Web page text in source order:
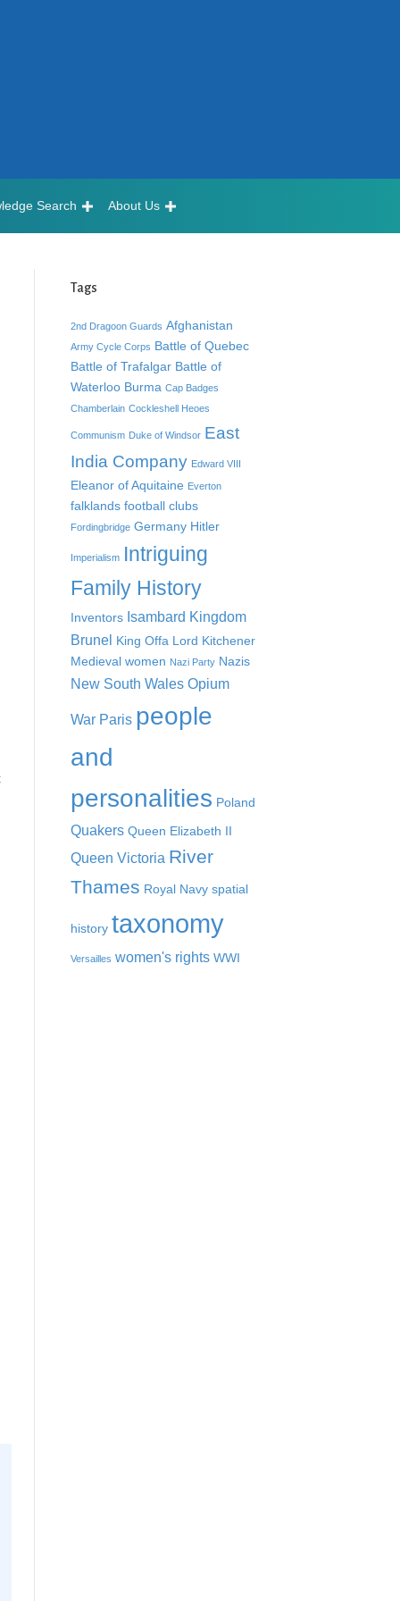
Search About Us
Tags
2nd Dragoon Guards Afghanistan
Army Cycle Corps Battle of Quebec
Battle of Trafalgar Battle of
Waterloo Burma Cap Badges
Chamberlain Cockleshell Heoes
Communism Duke of Windsor East
India Company Edward VIII
Eleanor of Aquitaine Everton
falklands football clubs
Fordingbridge Germany Hitler
Imperialism Intriguing
Family History
Inventors Isambard Kingdom
Brunel King Offa Lord Kitchener
Medieval women Nazi Party Nazis
New South Wales Opium
War Paris people
and
personalities Poland
Quakers Queen Elizabeth II
Queen Victoria River
Thames Royal Navy spatial
history taxonomy
Versailles women's rights WWI